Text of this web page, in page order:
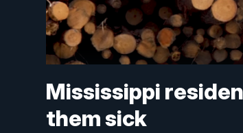
Mississippi
them sick